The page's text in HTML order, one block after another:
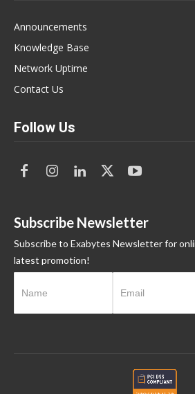
Announcements
Knowledge Base
Network Uptime
Contact Us
Follow Us
Subscribe Newsletter
Subscribe to Exabytes Newsletter for
latest promotion!